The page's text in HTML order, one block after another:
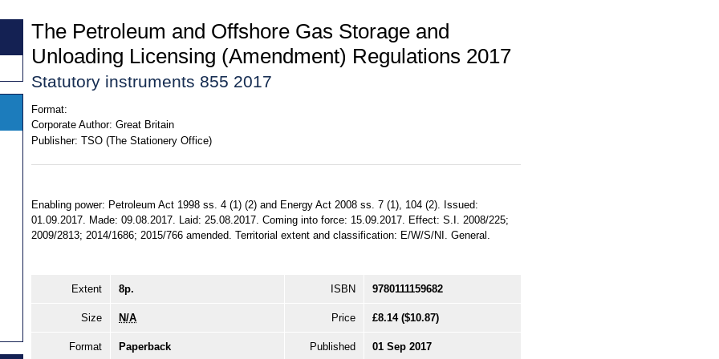
The Petroleum and Offshore Gas Storage and
Unloading Licensing (Amendment) Regulations 2017
Statutory instruments 855 2017
Format:
Corporate Author: Great Britain
Publisher: TSO (The Stationery Office)
Enabling power: Petroleum Act 1998 ss. 4 (1) (2) and Energy Act 2008 ss. 7 (1), 104 (2). Issued:
01.09.2017. Made: 09.08.2017. Laid: 25.08.2017. Coming into force: 15.09.2017. Effect: S.I. 2008/225;
2009/2813; 2014/1686; 2015/766 amended. Territorial extent and classification: E/W/S/NI. General.
Extent 8p. ISBN 9780111159682
Size N/A Price £8.14 ($10.87)
Format Paperback Published 01 Sep 2017